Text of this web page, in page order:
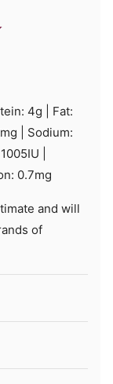
4g
Fat:
mg
Sodium:
1005IU
0.7mg
of